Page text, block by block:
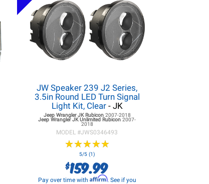
JW Speaker 239 J2 Series,
3.5in Round LED Turn Signal
Light Kit, Clear- JK
Jeep Wrangler JKRubicon 2007-2018
Jeep Wrangler JKUnlimited Rubicon2007-
2018
MODEL #JWS0346493
★★★★★
★★★★★
5/5 (1)
$159.99
Pay over time with Affirm. See if you